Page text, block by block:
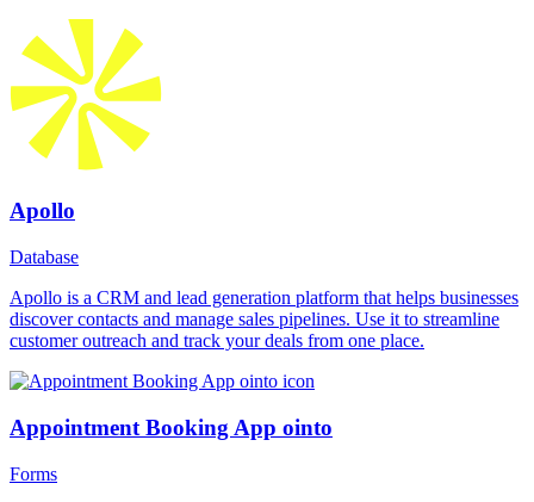
Apollo
Database
Apollo is a CRM and lead generation platform that helps businesses
discover contacts and manage sales pipelines. Use it to streamline
customer outreach and track your deals from one place.
Appointment Booking App ointo
Forms